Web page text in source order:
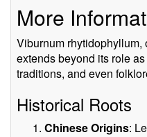
More
Viburnum rhytidophyllum,
extends beyond its role
traditions, and even
Historical Roots
Chinese Origins: